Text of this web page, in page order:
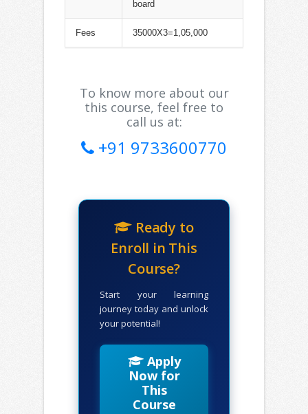
board
Fees 35000X3=1,05,000
To know more about our
this course, feel free to
call us at:
+91 9733600770
Ready to
Enroll in This
Course?
Start your learning
journey today and unlock
your potential!
Apply
Now for
This
Course